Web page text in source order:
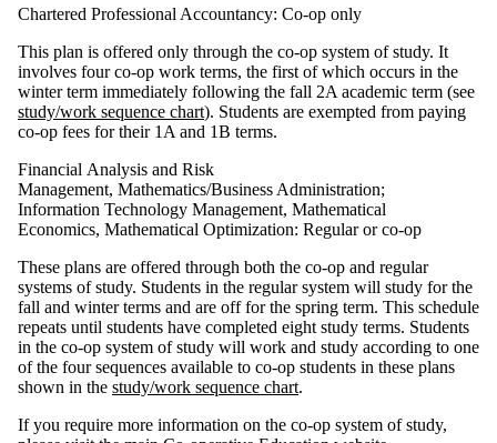
Chartered Professional Accountancy: Co-op only
This plan is offered only through the co-op system of study. It
involves four co-op work terms, the first of which occurs in the
winter term immediately following the fall 2A academic term (see
study/work sequence chart). Students are exempted from paying
co-op fees for their 1A and 1B terms.
Financial Analysis and Risk
Management, Mathematics/Business Administration;
Information Technology Management, Mathematical
Economics, Mathematical Optimization: Regular or co-op
These plans are offered through both the co-op and regular
systems of study. Students in the regular system will study for the
fall and winter terms and are off for the spring term. This schedule
repeats until students have completed eight study terms. Students
in the co-op system of study will work and study according to one
of the four sequences available to co-op students in these plans
shown in the study/work sequence chart.
If you require more information on the co-op system of study,